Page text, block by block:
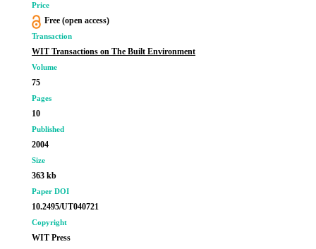
Price
Free (open access)
Transaction
WIT Transactions on The Built Environment
Volume
75
Pages
10
Published
2004
Size
363 kb
Paper DOI
10.2495/UT040721
Copyright
WIT Press